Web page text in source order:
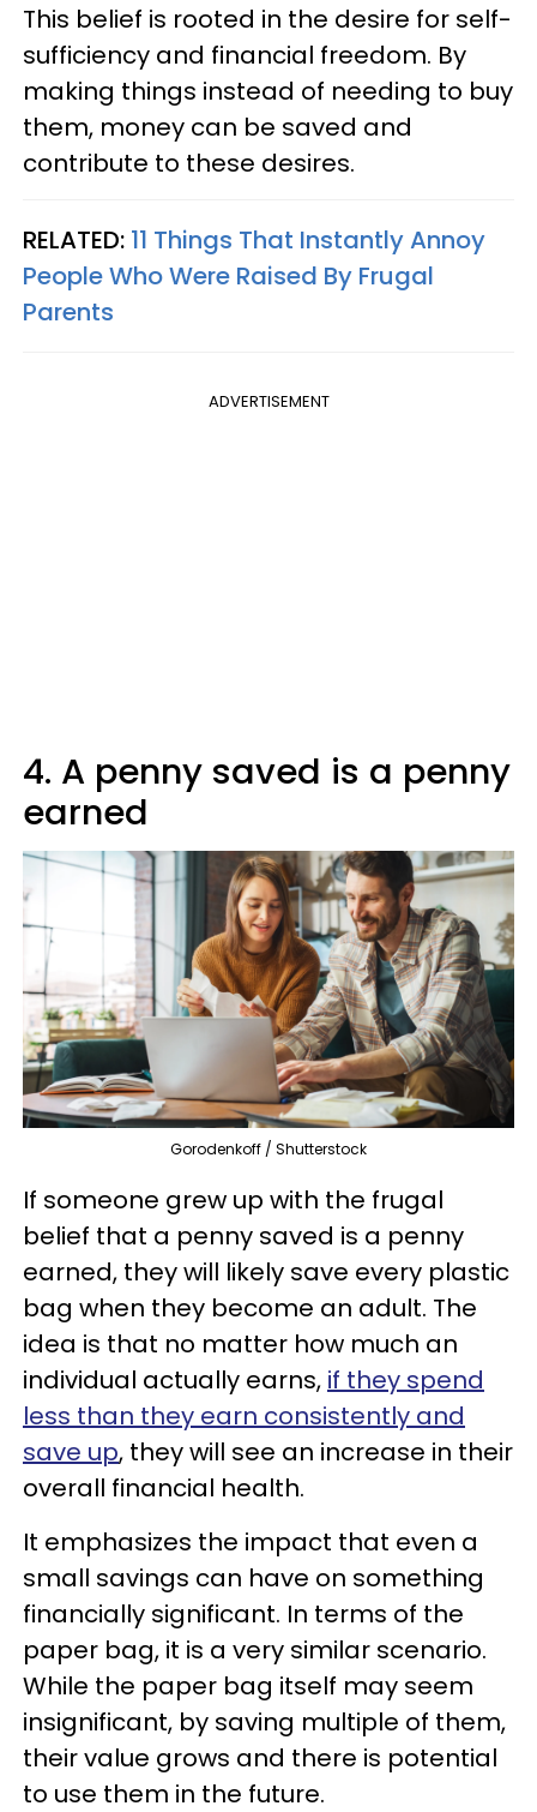
This belief is rooted in the desire for self-
sufficiency and financial freedom. By
making things instead of needing to buy
them, money can be saved and
contribute to these desires.
RELATED: 11 Things That Instantly Annoy
People Who Were Raised By Frugal
Parents
ADVERTISEMENT
4. A penny saved is a penny
earned
Gorodenkoff / Shutterstock
If someone grew up with the frugal
belief that a penny saved is a penny
earned, they will likely save every plastic
bag when they become an adult. The
idea is that no matter how much an
individual actually earns, if they spend
less than they earn consistently and
save up, they will see an increase in their
overall financial health.
It emphasizes the impact that even a
small savings can have on something
financially significant. In terms of the
paper bag, it is a very similar scenario.
While the paper bag itself may seem
insignificant, by saving multiple of them,
their value grows and there is potential
to use them in the future.